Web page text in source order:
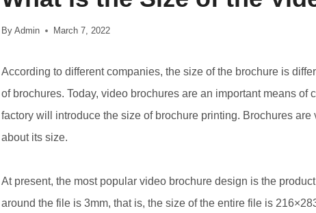
By Admin March 7, 2022
According to different companies, the size of the brochure is
of brochures. Today, video brochures are an important means of
factory will introduce the size of brochure printing. Brochures are
about its size.
At present, the most popular video brochure design is the
around the file is 3mm, that is, the size of the entire file is